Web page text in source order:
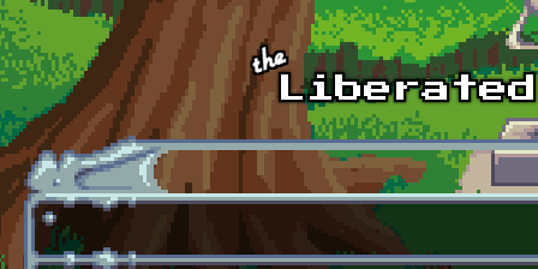
Skip to main content